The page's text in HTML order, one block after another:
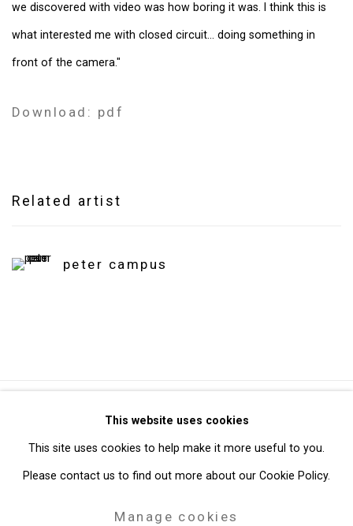
we discovered with video was how boring it was. I think this is
what interested me with closed circuit... doing something in
front of the camera."
Download: pdf
Related artist
peter campus
Privacy Policy Manage cookies
Copyright © 2026 Cristin Tierney Gallery
Site by Artlogic
49 Walker Street, New York, NY 10013
This website uses cookies
This site uses cookies to help make it more useful to you.
Please contact us to find out more about our Cookie Policy.
Manage cookies